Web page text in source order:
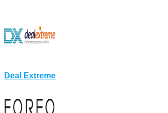
Deal Extreme